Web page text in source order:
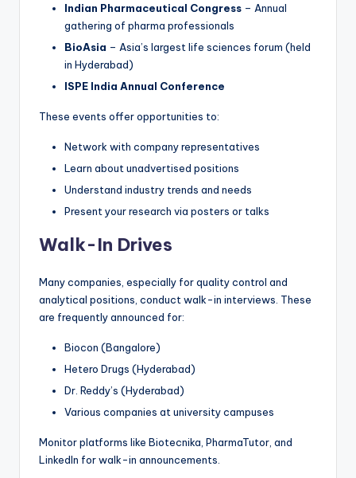
Indian Pharmaceutical Congress – Annual
gathering of pharma professionals
BioAsia – Asia’s largest life sciences forum (held
in Hyderabad)
ISPE India Annual Conference
These events offer opportunities to:
Network with company representatives
Learn about unadvertised positions
Understand industry trends and needs
Present your research via posters or talks
Walk-In Drives
Many companies, especially for quality control and
analytical positions, conduct walk-in interviews. These
are frequently announced for:
Biocon (Bangalore)
Hetero Drugs (Hyderabad)
Dr. Reddy’s (Hyderabad)
Various companies at university campuses
Monitor platforms like Biotecnika, PharmaTutor, and
LinkedIn for walk-in announcements.